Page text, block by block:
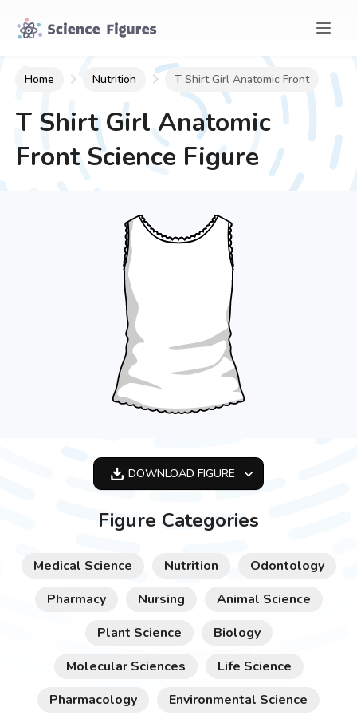
Home Nutrition T Shirt Girl Anatomic Front
T Shirt Girl Anatomic
FrontScience Figure
DOWNLOAD FIGURE
Figure Categories
Medical Science Nutrition
Odontology
Pharmacy
Nursing
Animal Science
Plant Science
Biology
Molecular Sciences
Life Science
Pharmacology
Environmental Science